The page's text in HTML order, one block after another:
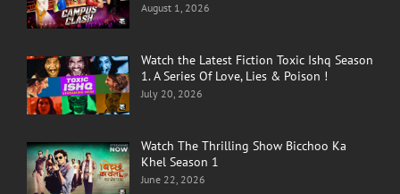
August 1, 2026
Watch the Latest Fiction Toxic Ishq Season
1. A Series Of Love, Lies & Poison !
July 20, 2026
Watch The Thrilling Show Bicchoo Ka
Khel Season 1
June 22, 2026